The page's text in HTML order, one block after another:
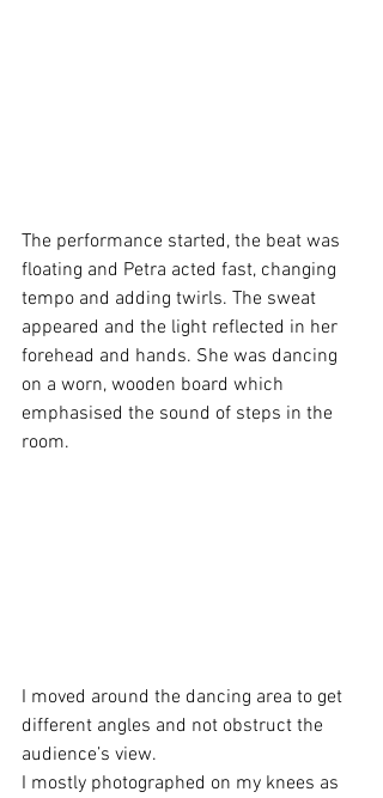
The performance started, the beat was
floating and Petra acted fast, changing
tempo and adding twirls. The sweat
appeared and the light reflected in her
forehead and hands. She was dancing
on a worn, wooden board which
emphasised the sound of steps in the
room.
I moved around the dancing area to get
different angles and not obstruct the
audience’s view.
I mostly photographed on my knees as